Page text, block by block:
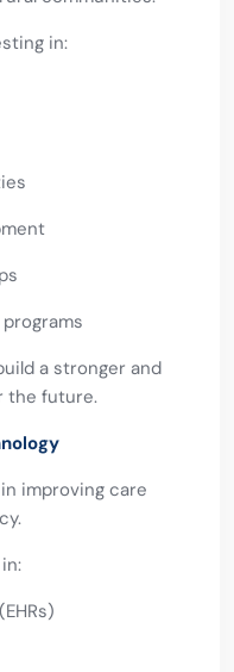
in:
a stronger and
the future.
improving care